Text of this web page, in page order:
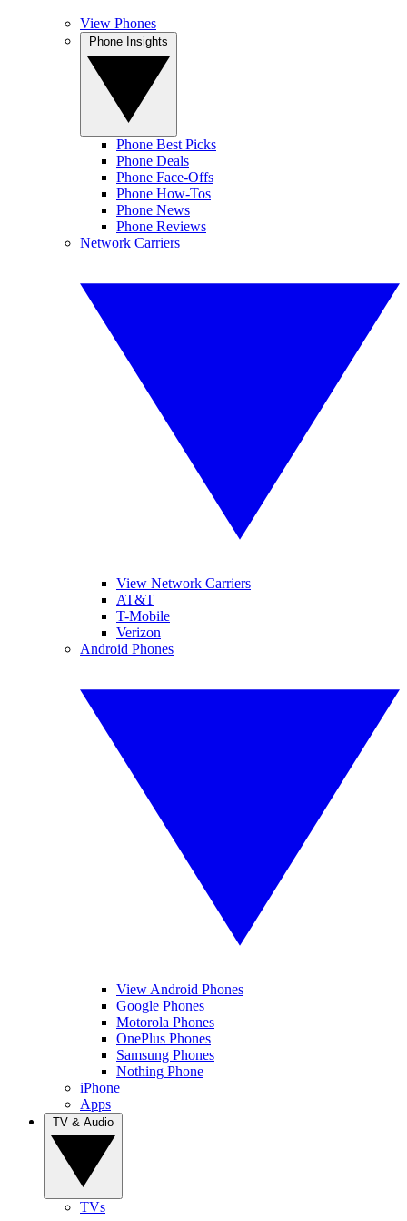
View Phones
Phone Best Picks
Phone Deals
Phone Face-Offs
Phone How-Tos
Phone News
Phone Reviews
Network Carriers
View Network Carriers
AT&T
T-Mobile
Verizon
Android Phones
View Android Phones
Google Phones
Motorola Phones
OnePlus Phones
Samsung Phones
Nothing Phone
iPhone
Apps
TVs